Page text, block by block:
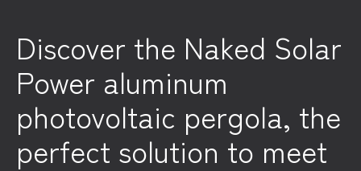
Discover the Naked Solar
Power aluminum
photovoltaic pergola, the
perfect solution to meet